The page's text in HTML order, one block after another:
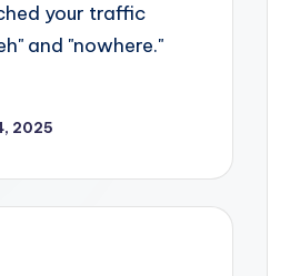
your traffic
and "nowhere."
2025